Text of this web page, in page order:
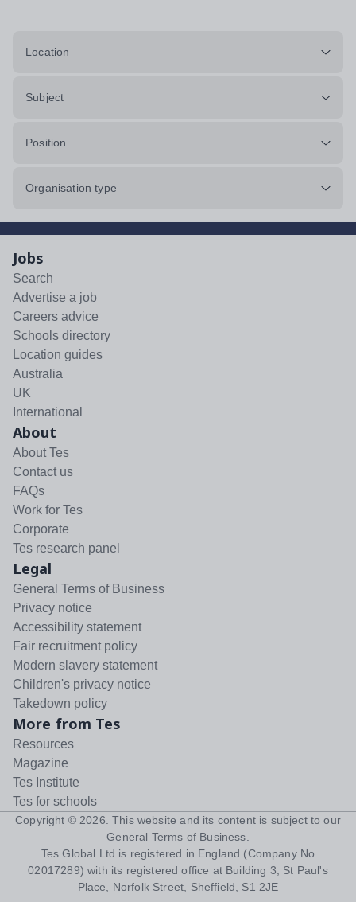
Location
Subject
Position
Organisation type
Jobs
Search
Advertise a job
Careers advice
Schools directory
Location guides
Australia
UK
International
About
About Tes
Contact us
FAQs
Work for Tes
Corporate
Tes research panel
Legal
General Terms of Business
Privacy notice
Accessibility statement
Fair recruitment policy
Modern slavery statement
Children's privacy notice
Takedown policy
More from Tes
Resources
Magazine
Tes Institute
Tes for schools
Copyright © 2026 . This website and its content is subject to our
General Terms of Business
Tes Global Ltd is registered in England (Company No
02017289) with its registered office at Building 3, St Paul's
Place, Norfolk Street, Sheffield, S1 2JE